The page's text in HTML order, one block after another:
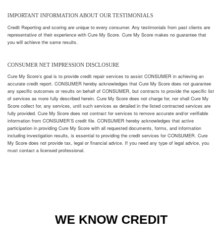
IMPORTANT INFORMATION ABOUT OUR TESTIMONIALS
Credit Reporting and scoring are unique to every consumer. Any testimonials from past clients are
representative of their experience with Cure My Score. Cure My Score makes no guarantee that
you will achieve the same results.
CONSUMER NET IMPRESSION DISCLOSURE
Cure My Score’s goal is to provide credit repair services to assist CONSUMER in achieving an
accurate credit report. CONSUMER hereby acknowledges that Cure My Score does not guarantee
any specific outcomes or results on behalf of CONSUMER, but contracts to provide the specific list
of services as more fully described herein. Cure My Score does not charge for, nor shall Cure My
Score collect for, any services, until such services as detailed in the listed contracted services are
fully provided. Cure My Score does not contract for services to remove accurate and/or verifiable
information from CONSUMER’S credit file. CONSUMER hereby acknowledges that active
participation in providing Cure My Score with all requested documents, forms, and information
including investigation results, is essential to providing the credit services for CONSUMER. Cure
My Score does not provide tax, legal or financial advice. If you need any type of legal advice, you
must contact a licensed professional.
WE KNOW CREDIT